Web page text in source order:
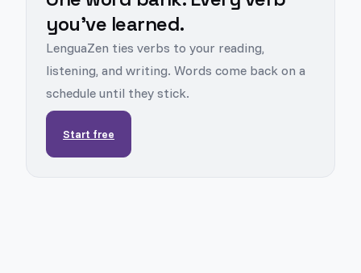
you've learned.
LenguaZen ties verbs to your reading,
listening, and writing. Words come back on a
schedule until they stick.
Start free